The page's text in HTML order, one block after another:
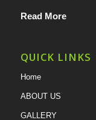
Read More
QUICK LINKS
Home
ABOUT US
GALLERY